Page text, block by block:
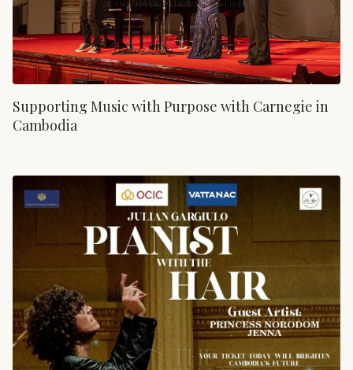
Supporting Music with Purpose with Carnegie in
Cambodia